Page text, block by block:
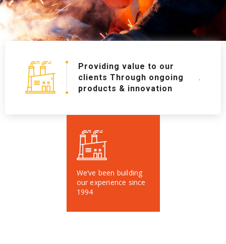
Providing value to our
clients Through ongoing
products & innovation
.
We’ve been building
our experience since
1994